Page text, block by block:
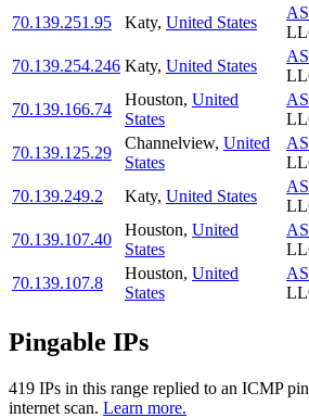
70.139.251.95
Katy, United States
70.139.254.246 Katy, United States
70.139.166.74
Houston, United
States
70.139.125.29
Channelview, United
States
70.139.249.2
Katy, United States
70.139.107.40
Houston, United
States
70.139.107.8
Houston, United
States
Pingable IPs
419 IPs in this range replied to an ICMP
internet scan. Learn more.